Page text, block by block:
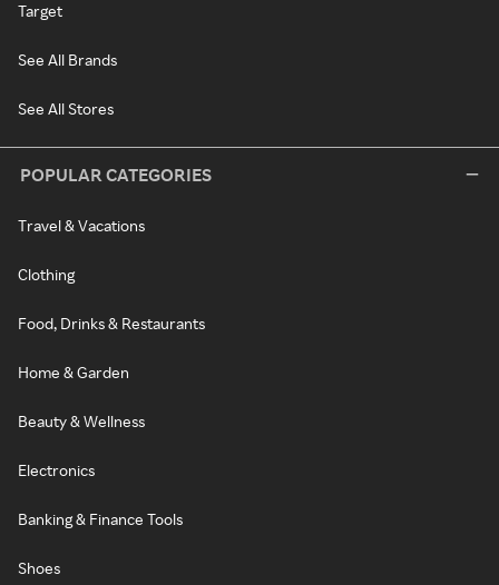
Target
See All Brands
See All Stores
POPULAR CATEGORIES
Travel & Vacations
Clothing
Food, Drinks & Restaurants
Home & Garden
Beauty & Wellness
Electronics
Banking & Finance Tools
Shoes